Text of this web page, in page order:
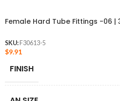
Female Hard Tube Fittings -06 |
SKU: F30613-5
$9.91
FINISH